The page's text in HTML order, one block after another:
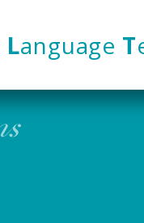
Language T